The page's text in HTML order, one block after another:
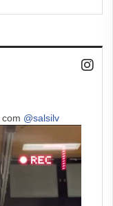
com @salsilv